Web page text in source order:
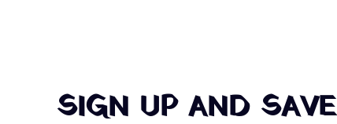
SIGN UP AND SAVE